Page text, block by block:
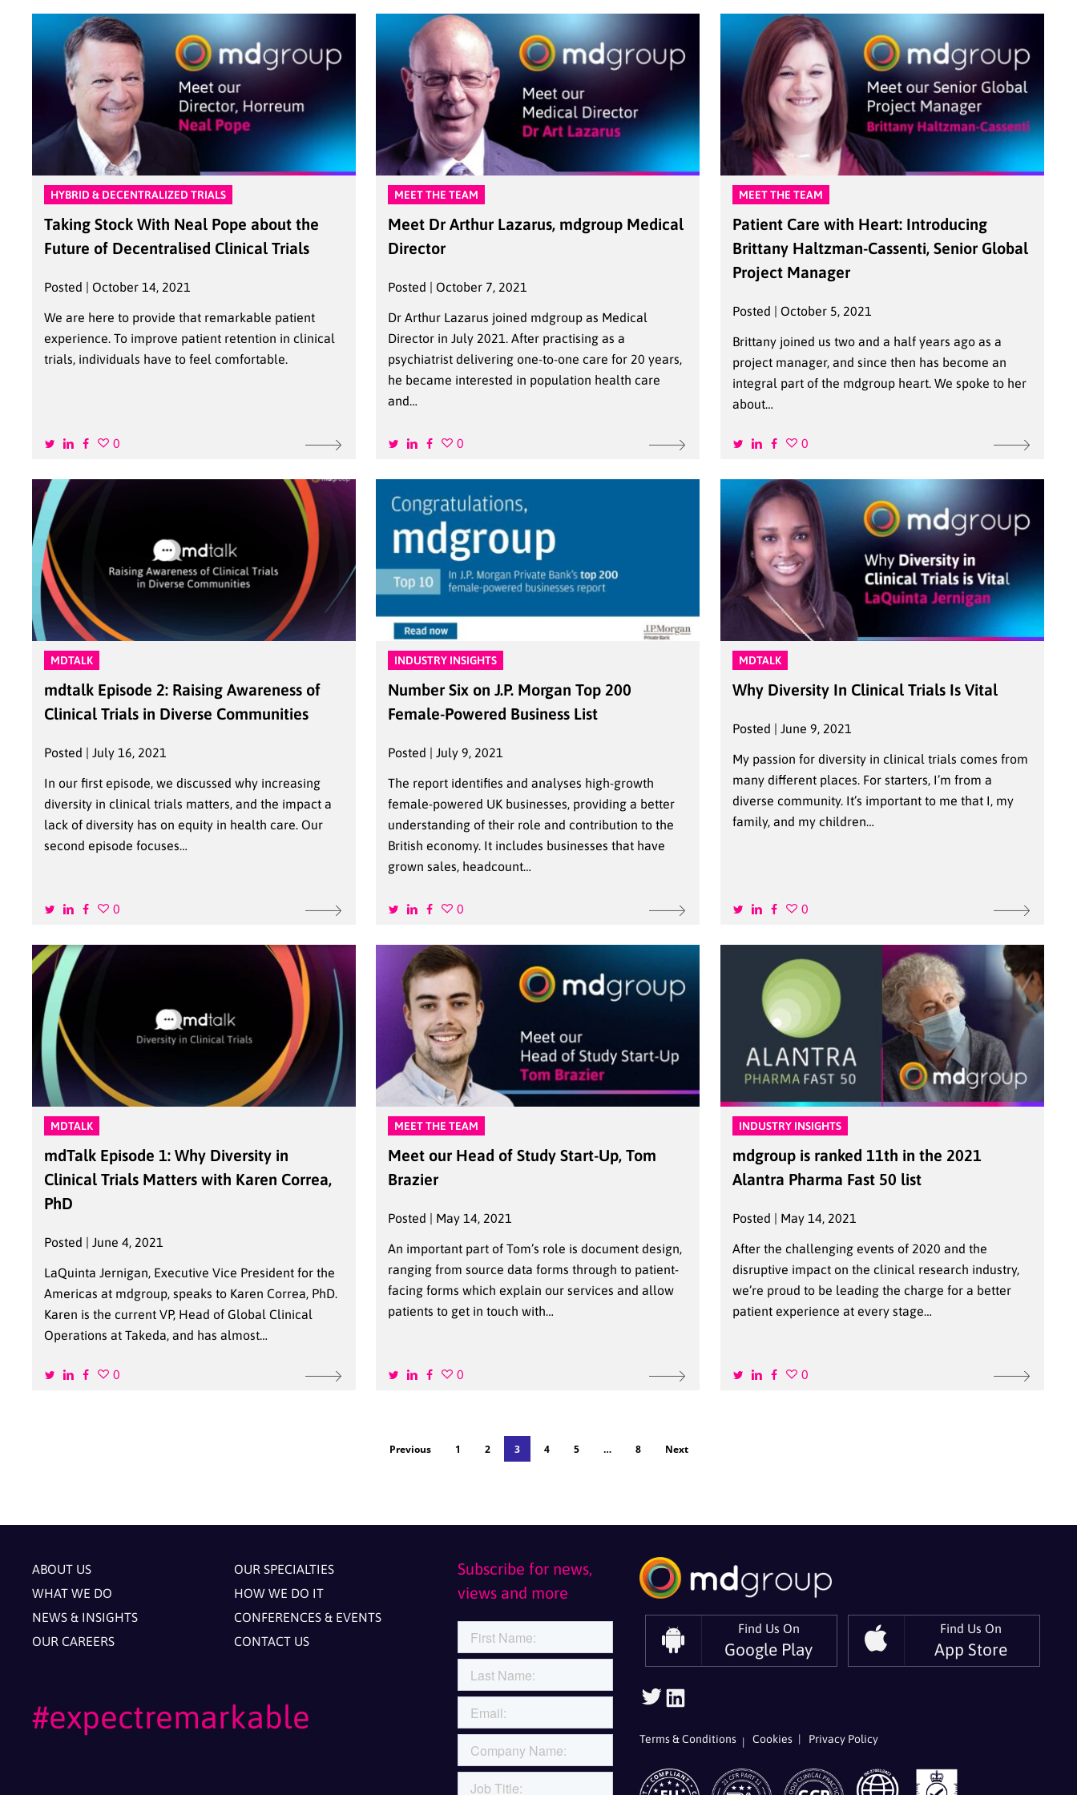
HYBRID & DECENTRALIZED TRIALS
Taking Stock With Neal Pope about the
Future of Decentralised Clinical Trials
Posted | October 14, 2021
We are here to provide that remarkable patient
experience. To improve patient retention in clinical
trials, individuals have to feel comfortable.
0
MEET THE TEAM
Meet Dr Arthur Lazarus, mdgroup Medical
Director
Posted | October 7, 2021
Dr Arthur Lazarus joined mdgroup as Medical
Director in July 2021. After practising as a
psychiatrist delivering one-to-one care for 20 years,
he became interested in population health care
and…
0
MEET THE TEAM
Patient Care with Heart: Introducing
Brittany Haltzman-Cassenti, Senior Global
Project Manager
Posted | October 5, 2021
Brittany joined us two and a half years ago as a
project manager, and since then has become an
integral part of the mdgroup heart. We spoke to her
about…
0
MDTALK
mdtalk Episode 2: Raising Awareness of
Clinical Trials in Diverse Communities
Posted | July 16, 2021
In our first episode, we discussed why increasing
diversity in clinical trials matters, and the impact a
lack of diversity has on equity in health care. Our
second episode focuses…
0
INDUSTRY INSIGHTS
Number Six on J.P. Morgan Top 200
Female-Powered Business List
Posted | July 9, 2021
The report identifies and analyses high-growth
female-powered UK businesses, providing a better
understanding of their role and contribution to the
British economy. It includes businesses that have
grown sales, headcount…
0
MDTALK
Why Diversity In Clinical Trials Is Vital
Posted | June 9, 2021
My passion for diversity in clinical trials comes from
many different places. For starters, I’m from a
diverse community. It’s important to me that I, my
family, and my children…
0
MDTALK
mdTalk Episode 1: Why Diversity in
Clinical Trials Matters with Karen Correa,
PhD
Posted | June 4, 2021
LaQuinta Jernigan, Executive Vice President for the
Americas at mdgroup, speaks to Karen Correa, PhD.
Karen is the current VP, Head of Global Clinical
Operations at Takeda, and has almost…
0
MEET THE TEAM
Meet our Head of Study Start-Up, Tom
Brazier
Posted | May 14, 2021
An important part of Tom’s role is document design,
ranging from source data forms through to patient-
facing forms which explain our services and allow
patients to get in touch with…
0
INDUSTRY INSIGHTS
mdgroup is ranked 11th in the 2021
Alantra Pharma Fast 50 list
Posted | May 14, 2021
After the challenging events of 2020 and the
disruptive impact on the clinical research industry,
we’re proud to be leading the charge for a better
patient experience at every stage…
0
Previous 1 2 3 4 5 … 8 Next
ABOUT US
OUR SPECIALTIES
WHAT WE DO
HOW WE DO IT
NEWS & INSIGHTS
CONFERENCES & EVENTS
OUR CAREERS
CONTACT US
#expectremarkable
Subscribe for news,
views and more
Find Us On
Google Play
Find Us On
App Store
Follow Us On Twitter
Terms & Conditions Cookies Privacy Policy